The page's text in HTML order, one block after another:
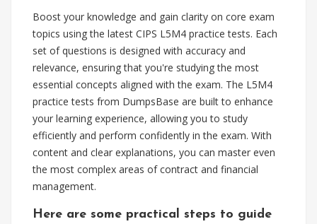
Boost your knowledge and gain clarity on core exam
topics using the latest CIPS L5M4 practice tests. Each
set of questions is designed with accuracy and
relevance, ensuring that you're studying the most
essential concepts aligned with the exam. The L5M4
practice tests from DumpsBase are built to enhance
your learning experience, allowing you to study
efficiently and perform confidently in the exam. With
content and clear explanations, you can master even
the most complex areas of contract and financial
management.
Here are some practical steps to guide